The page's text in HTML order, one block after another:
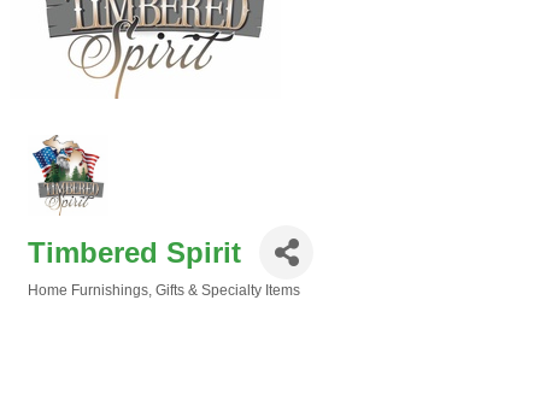
Timbered Spirit
Home Furnishings Gifts & Specialty Items